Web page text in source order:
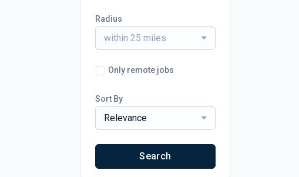
Radius
within 25 miles
Only remote jobs
Sort By
Relevance
Search